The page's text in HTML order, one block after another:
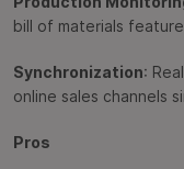
bill of materials
Synchronization:
online sales channels
Pros